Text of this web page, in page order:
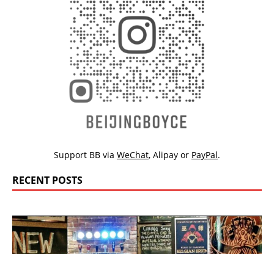
Support BB via WeChat, Alipay or PayPal.
RECENT POSTS